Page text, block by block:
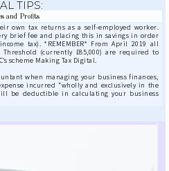
TIPS:
and Profits
own tax returns as a self-employed worker.
brief fee and placing this in savings in order
tax). *REMEMBER* From April 2019 all
Threshold (currently £85,000) are required to
scheme Making Tax Digital.
when managing your business finances,
incurred “wholly and exclusively in the
be deductible in calculating your business